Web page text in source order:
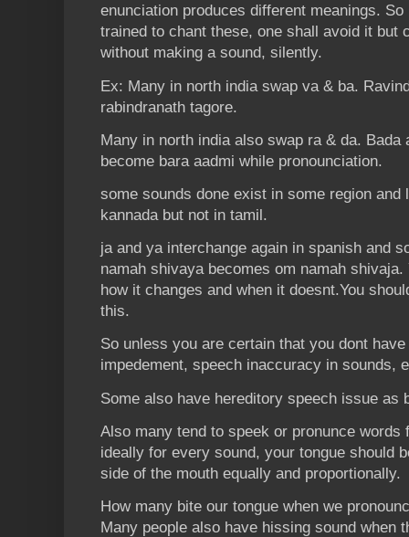
enunciation produces different meanings.
trained to chant these, one shall avoid it but
without making a sound, silently.
Ex: Many in north india swap va & ba.
rabindranath tagore.
Many in north india also swap ra & da.
become bara aadmi while pronounciation.
some sounds done exist in some region
kannada but not in tamil.
ja and ya interchange again in spanish and
namah shivaya becomes om namah shivaja.
how it changes and when it doesnt.You
this.
So unless you are certain that you dont
impedement, speech inaccuracy in sounds,
Some also have hereditory speech issue as
Also many tend to speek or pronunce words
ideally for every sound, your tongue should
side of the mouth equally and proportionally.
How many bite our tongue when we
Many people also have hissing sound when